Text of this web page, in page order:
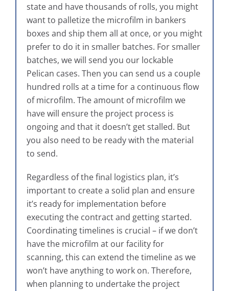
state and have thousands of rolls, you might
want to palletize the microfilm in bankers
boxes and ship them all at once, or you might
prefer to do it in smaller batches. For smaller
batches, we will send you our lockable
Pelican cases. Then you can send us a couple
hundred rolls at a time for a continuous flow
of microfilm. The amount of microfilm we
have will ensure the project process is
ongoing and that it doesn’t get stalled. But
you also need to be ready with the material
to send.
Regardless of the final logistics plan, it’s
important to create a solid plan and ensure
it’s ready for implementation before
executing the contract and getting started.
Coordinating timelines is crucial – if we don’t
have the microfilm at our facility for
scanning, this can extend the timeline as we
won’t have anything to work on. Therefore,
when planning to undertake the project